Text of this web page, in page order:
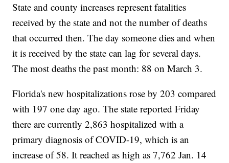
State and county increases represent fatalities
received by the state and not the number of deaths
that occurred then. The day someone dies and when
it is received by the state can lag for several days.
The most deaths the past month: 88 on March 3.
Florida's new hospitalizations rose by 203 compared
with 197 one day ago. The state reported Friday
there are currently 2,863 hospitalized with a
primary diagnosis of COVID-19, which is an
increase of 58. It reached as high as 7,762 Jan. 14